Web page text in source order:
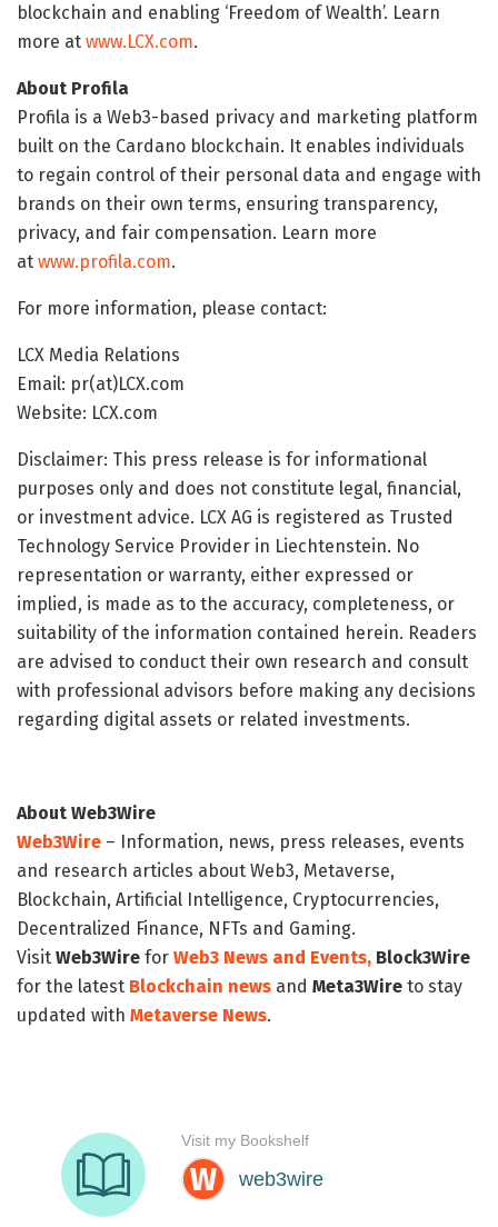
blockchain and enabling ‘Freedom of Wealth’. Learn
more at www.LCX.com.
About Profila
Profila is a Web3-based privacy and marketing platform
built on the Cardano blockchain. It enables individuals
to regain control of their personal data and engage with
brands on their own terms, ensuring transparency,
privacy, and fair compensation. Learn more
at www.profila.com.
For more information, please contact:
LCX Media Relations
Email: pr(at)LCX.com
Website: LCX.com
Disclaimer: This press release is for informational
purposes only and does not constitute legal, financial,
or investment advice. LCX AG is registered as Trusted
Technology Service Provider in Liechtenstein. No
representation or warranty, either expressed or
implied, is made as to the accuracy, completeness, or
suitability of the information contained herein. Readers
are advised to conduct their own research and consult
with professional advisors before making any decisions
regarding digital assets or related investments.
About Web3Wire
Web3Wire – Information, news, press releases, events
and research articles about Web3, Metaverse,
Blockchain, Artificial Intelligence, Cryptocurrencies,
Decentralized Finance, NFTs and Gaming.
Visit Web3Wire for Web3 News and Events, Block3Wire
for the latest Blockchain news and Meta3Wire to stay
updated with Metaverse News.